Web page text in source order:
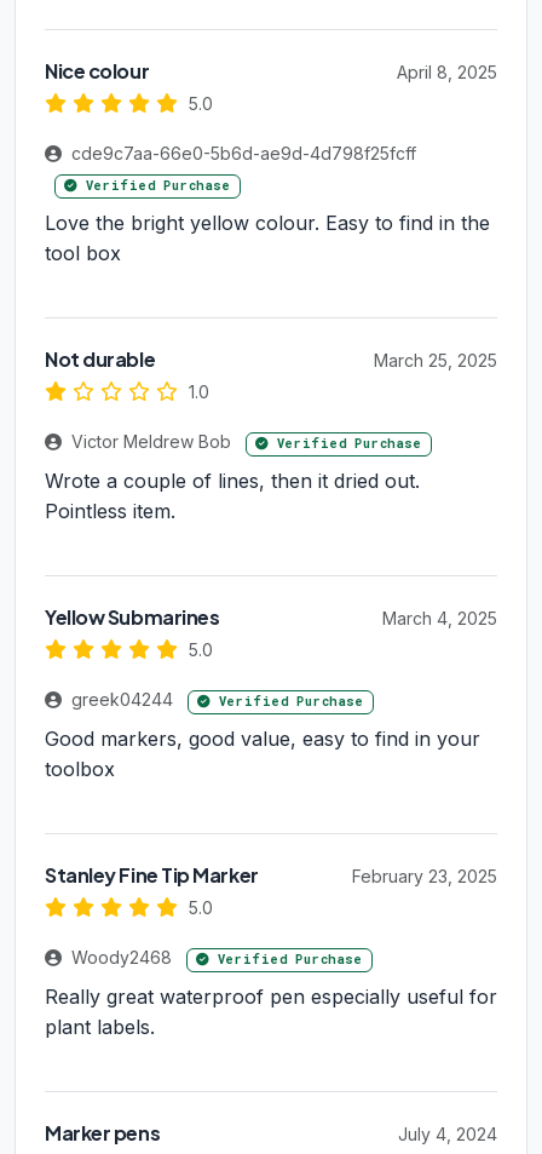
Nice colour
5.0
April 8, 2025
cde9c7aa-66e0-5b6d-ae9d-4d798f25fcff
Verified Purchase
Love the bright yellow colour. Easy to find in the
tool box
Not durable
1.0
March 25, 2025
Victor Meldrew Bob Verified Purchase
Wrote a couple of lines, then it dried out.
Pointless item.
Yellow Submarines
5.0
March 4, 2025
greek04244 Verified Purchase
Good markers, good value, easy to find in your
toolbox
Stanley Fine Tip Marker
5.0
February 23, 2025
Woody2468 Verified Purchase
Really great waterproof pen especially useful for
plant labels.
Marker pens July 4, 2024